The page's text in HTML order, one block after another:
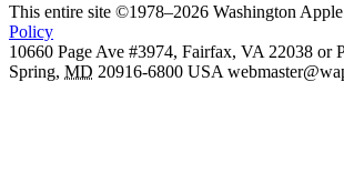
This entire site ©1978–2026 Washington
Policy
10660 Page Ave #3974, Fairfax, VA 22038 or
Spring, MD 20916-6800 USA